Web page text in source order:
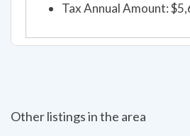
Tax Annual Amount:
Other listings in the area